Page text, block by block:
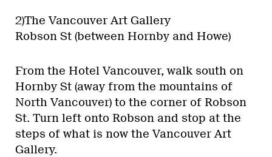
2)The Vancouver Art Gallery
Robson St (between Hornby and Howe)
From the Hotel Vancouver, walk south on
Hornby St (away from the mountains of
North Vancouver) to the corner of Robson
St. Turn left onto Robson and stop at the
steps of what is now the Vancouver Art
Gallery.